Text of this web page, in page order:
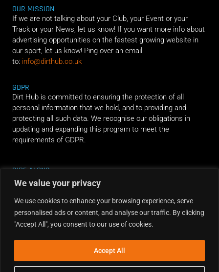
We value your privacy
We use cookies to enhance your browsing experience, serve
personalised ads or content, and analyse our traffic. By clicking
"Accept All", you consent to our use of cookies.
Accept All
OUR MISSION
If we are not talking about your Club, your Event or your
Track or your News, let us know! If you want more info about
advertising opportunities on the fastest growing website in
our sport, let us know! Ping over an email
to: info@dirthub.co.uk
GDPR
Dirt Hub is committed to ensuring the protection of all
personal information that we hold, and to providing and
protecting all such data. We recognise our obligations in
updating and expanding this program to meet the
requirements of GDPR.
RIDE ALONG